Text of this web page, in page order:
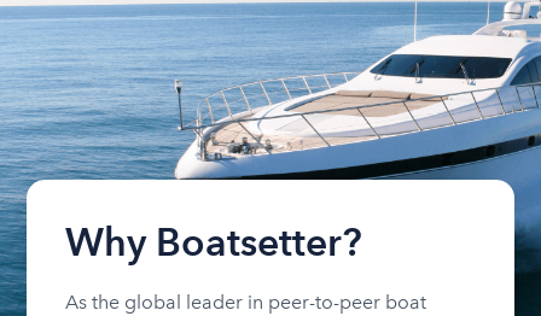
Why Boatsetter?
As the global leader in peer-to-peer boat